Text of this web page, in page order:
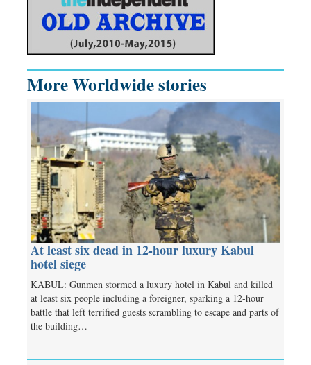
More Worldwide stories
At least six dead in 12-hour luxury Kabul
hotel siege
KABUL: Gunmen stormed a luxury hotel in Kabul and killed
at least six people including a foreigner, sparking a 12-hour
battle that left terrified guests scrambling to escape and parts of
the building…